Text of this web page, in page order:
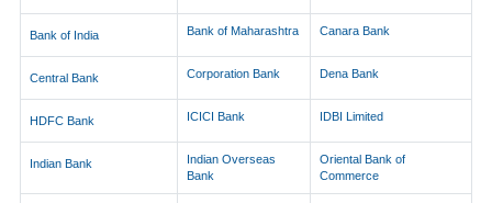
Bank of India Bank of Maharashtra Canara Bank
Central Bank Corporation Bank Dena Bank
HDFC Bank ICICI Bank IDBI Limited
Indian Bank
Indian Overseas
Bank
Oriental Bank of
Commerce